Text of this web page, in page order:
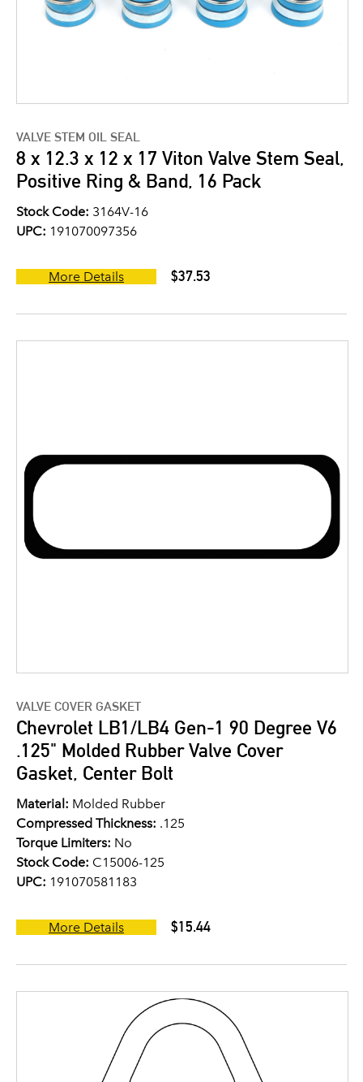
VALVE STEM OIL SEAL
8 x 12.3 x 12 x 17 Viton Valve Stem Seal,
Positive Ring & Band, 16 Pack
Stock Code: 3164V-16
UPC: 191070097356
More Details $37.53
VALVE COVER GASKET
Chevrolet LB1/LB4 Gen-1 90 Degree V6
.125" Molded Rubber Valve Cover
Gasket, Center Bolt
Material: Molded Rubber
Compressed Thickness: .125
Torque Limiters: No
Stock Code: C15006-125
UPC: 191070581183
More Details $15.44